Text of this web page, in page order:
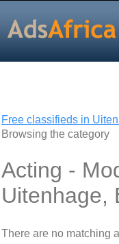
Free classifieds in
Browsing the category
Acting -
Uitenhage,
There are no matching